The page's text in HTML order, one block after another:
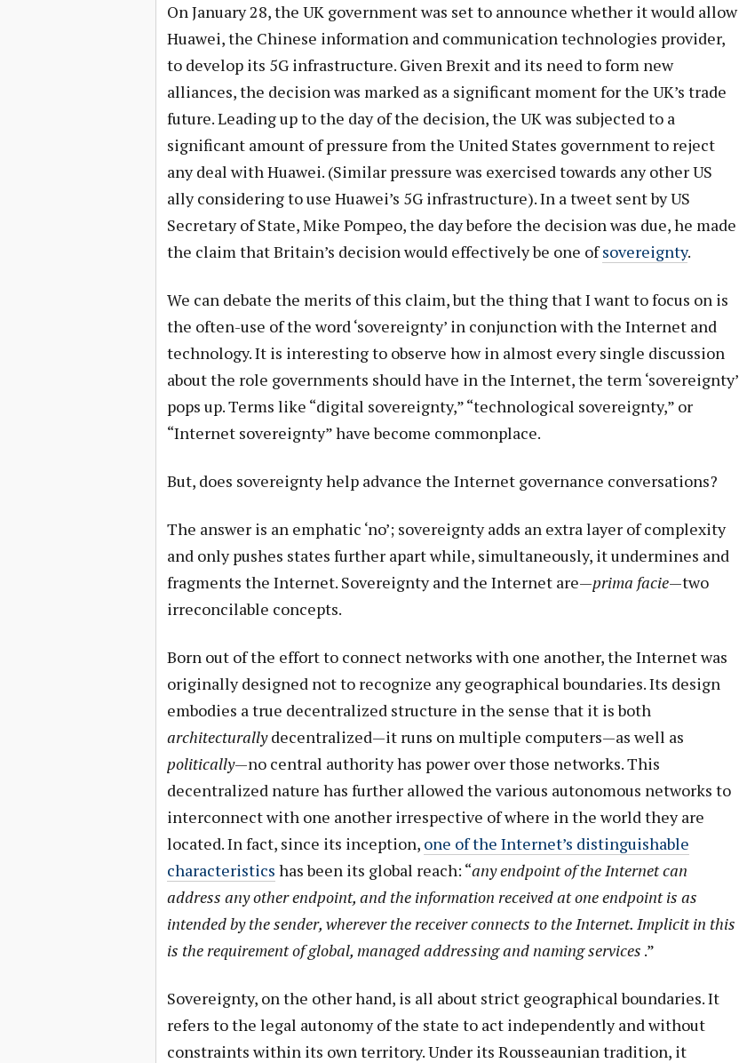
On January 28, the UK government was set to announce whether it would allow
Huawei, the Chinese information and communication technologies provider,
to develop its 5G infrastructure. Given Brexit and its need to form new
alliances, the decision was marked as a significant moment for the UK’s trade
future. Leading up to the day of the decision, the UK was subjected to a
significant amount of pressure from the United States government to reject
any deal with Huawei. (Similar pressure was exercised towards any other US
ally considering to use Huawei’s 5G infrastructure). In a tweet sent by US
Secretary of State, Mike Pompeo, the day before the decision was due, he made
the claim that Britain’s decision would effectively be one ofsovereignty.
We can debate the merits of this claim, but the thing that I want to focus on is
the often-use of the word ‘sovereignty’ in conjunction with the Internet and
technology. It is interesting to observe how in almost every single discussion
about the role governments should have in the Internet, the term ‘sovereignty’
pops up. Terms like “digital sovereignty,” “technological sovereignty,” or
“Internet sovereignty” have become commonplace.
But, does sovereignty help advance the Internet governance conversations?
The answer is an emphatic ‘no’; sovereignty adds an extra layer of complexity
and only pushes states further apart while, simultaneously, it undermines and
fragments the Internet. Sovereignty and the Internet are—prima facie—two
irreconcilable concepts.
Born out of the effort to connect networks with one another, the Internet was
originally designed not to recognize any geographical boundaries. Its design
embodies a true decentralized structure in the sense that it is both
architecturallydecentralized—it runs on multiple computers—as well as
politically—no central authority has power over those networks. This
decentralized nature has further allowed the various autonomous networks to
interconnect with one another irrespective of where in the world they are
located. In fact, since its inception, one of the Internet’s distinguishable
characteristics has been its global reach: “any endpoint of the Internet can
address any other endpoint, and the information received at one endpoint is as
intended by the sender, wherever the receiver connects to the Internet. Implicit in this
is the requirement of global, managed addressing and naming services .”
Sovereignty, on the other hand, is all about strict geographical boundaries. It
refers to the legal autonomy of the state to act independently and without
constraints within its own territory. Under its Rousseaunian tradition, it